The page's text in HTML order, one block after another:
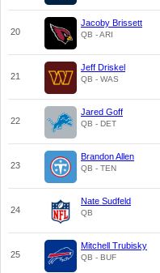
20
Jacoby Brissett
QB - ARI
21
Jeff Driskel
QB - WAS
22
Jared Goff
QB - DET
23
Brandon Allen
QB - TEN
24
Nate Sudfeld
QB
25
Mitchell Trubisky
QB - BUF